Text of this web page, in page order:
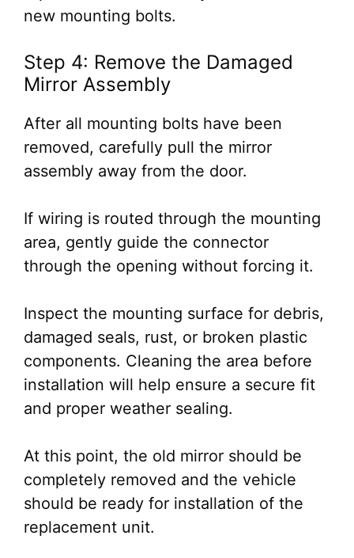
new mounting bolts.
Step 4: Remove the Damaged
Mirror Assembly
After all mounting bolts have been
removed, carefully pull the mirror
assembly away from the door.
If wiring is routed through the mounting
area, gently guide the connector
through the opening without forcing it.
Inspect the mounting surface for debris,
damaged seals, rust, or broken plastic
components. Cleaning the area before
installation will help ensure a secure fit
and proper weather sealing.
At this point, the old mirror should be
completely removed and the vehicle
should be ready for installation of the
replacement unit.